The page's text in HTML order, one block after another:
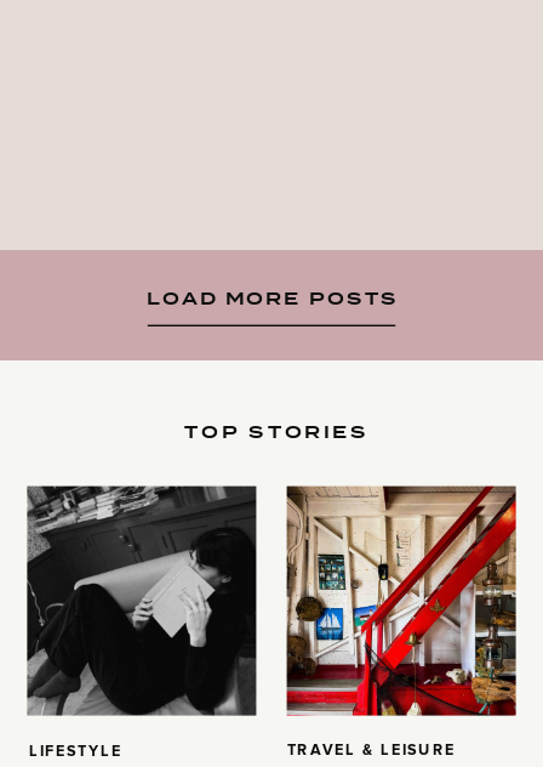
LOAD MORE POSTS
LIFESTYLE
TOP STORIES
TRAVEL & LEISURE